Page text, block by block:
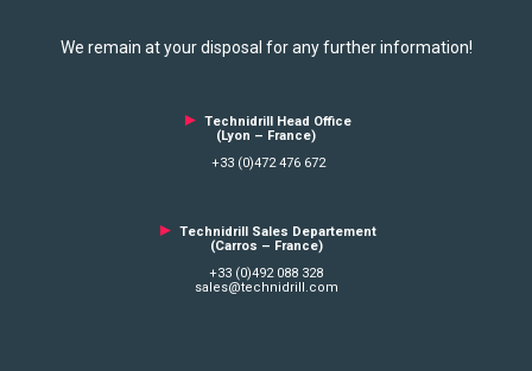
We remain at your disposal for any further information!
► Technidrill Head Office
(Lyon – France)
+33 (0)472 476 672
► Technidrill Sales Departement
(Carros – France)
+33 (0)492 088 328
sales@technidrill.com